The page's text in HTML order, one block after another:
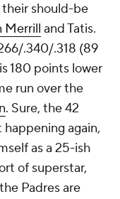
should-be
Merrill and Tatis.
.340/.318 (89
180 points lower
run over the
. Sure, the 42
happening again,
as a 25-ish
of superstar,
Padres are